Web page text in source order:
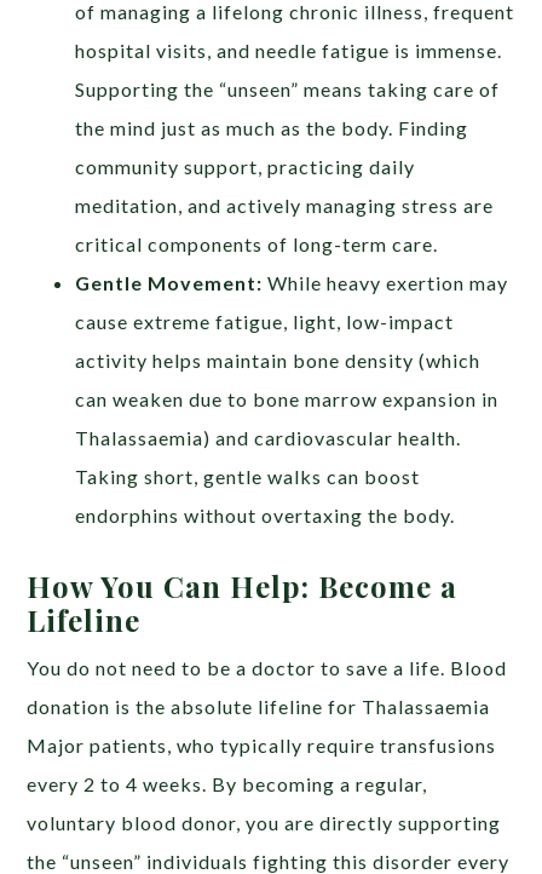
of managing a lifelong chronic illness, frequent
hospital visits, and needle fatigue is immense.
Supporting the “unseen” means taking care of
the mind just as much as the body. Finding
community support, practicing daily
meditation, and actively managing stress are
critical components of long-term care.
Gentle Movement: While heavy exertion may
cause extreme fatigue, light, low-impact
activity helps maintain bone density (which
can weaken due to bone marrow expansion in
Thalassaemia) and cardiovascular health.
Taking short, gentle walks can boost
endorphins without overtaxing the body.
How You Can Help: Become a
Lifeline
You do not need to be a doctor to save a life. Blood
donation is the absolute lifeline for Thalassaemia
Major patients, who typically require transfusions
every 2 to 4 weeks. By becoming a regular,
voluntary blood donor, you are directly supporting
the “unseen” individuals fighting this disorder every